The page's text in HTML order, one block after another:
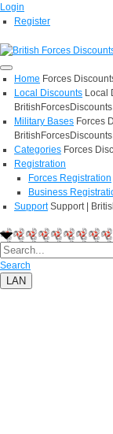
Login
Register
Home Forces
Local Discounts Local
Military Bases Forces
Categories Forces
Registration
Forces Registration
Business
Support Support |
Search
LAN